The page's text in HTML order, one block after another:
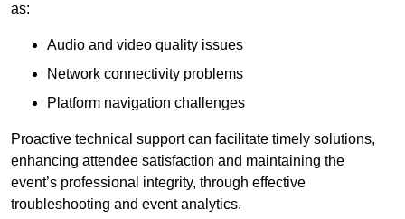
as:
Audio and video quality issues
Network connectivity problems
Platform navigation challenges
Proactive technical support can facilitate timely solutions,
enhancing attendee satisfaction and maintaining the
event’s professional integrity, through effective
troubleshooting and event analytics.